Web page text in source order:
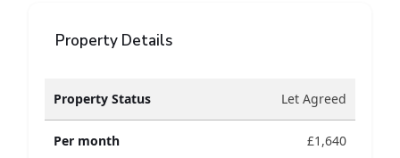
Property Details
Property Status Let Agreed
Per month £1,640